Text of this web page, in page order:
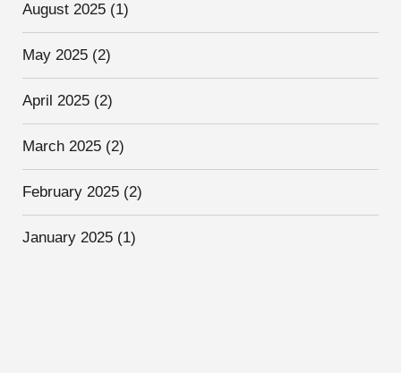
August 2025 (1)
May 2025 (2)
April 2025 (2)
March 2025 (2)
February 2025 (2)
January 2025 (1)